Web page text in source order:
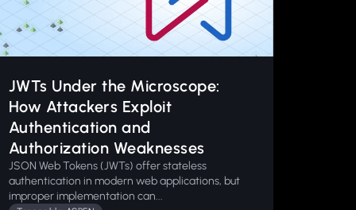
JWTs Under the Microscope:
How Attackers Exploit
Authentication and
Authorization Weaknesses
JSON Web Tokens (JWTs) offer stateless
authentication in modern web applications, but
improper implementation can...